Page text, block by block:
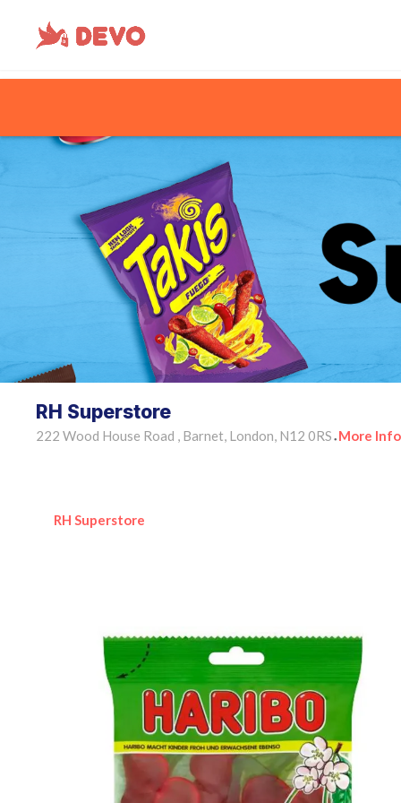
RH Superstore
222 Wood House Road , Barnet, London, N12 0RS • More Info
RH Superstore